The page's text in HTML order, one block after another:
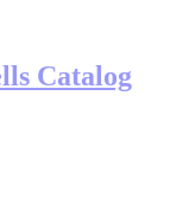
Catalog